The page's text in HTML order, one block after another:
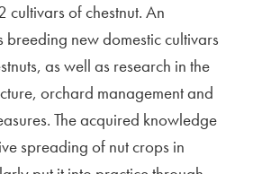
cultivars of chestnut. An
breeding new domestic cultivars
as well as research in the
orchard management and
The acquired knowledge
spreading of nut crops in